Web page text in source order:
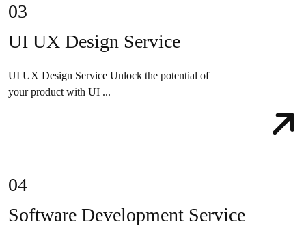
03
UI UX Design Service
UI UX Design Service Unlock the potential of
your product with UI ...
04
Software Development Service